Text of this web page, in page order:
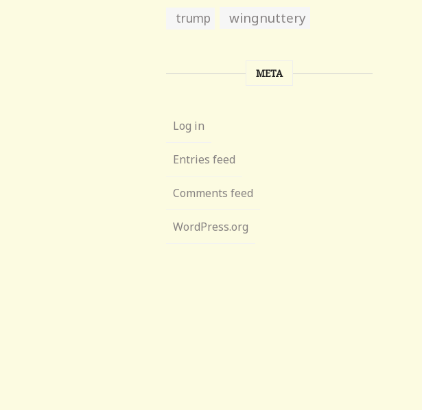
trump wingnuttery
META
Log in
Entries feed
Comments feed
WordPress.org